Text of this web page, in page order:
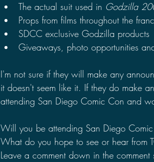
The actual suit used in Godzilla
Props from films throughout the
SDCC exclusive Godzilla products
Giveaways, photo opportunities
I'm not sure if they will make any
it doesn't seem like it. If they do make
attending San Diego Comic Con and
Will you be attending San Diego
What do you hope to see or hear from
Leave a comment down in the